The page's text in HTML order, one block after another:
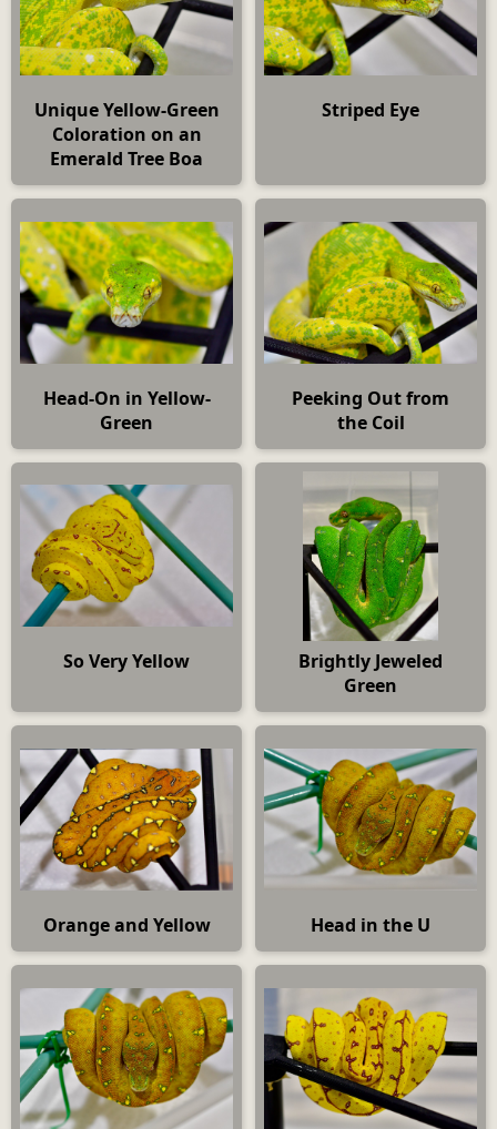
Unique Yellow-Green
Coloration on an
Emerald Tree Boa
Striped Eye
Head-On in Yellow-
Green
Peeking Out from
the Coil
So Very Yellow
Brightly Jeweled
Green
Orange and Yellow Head in the U